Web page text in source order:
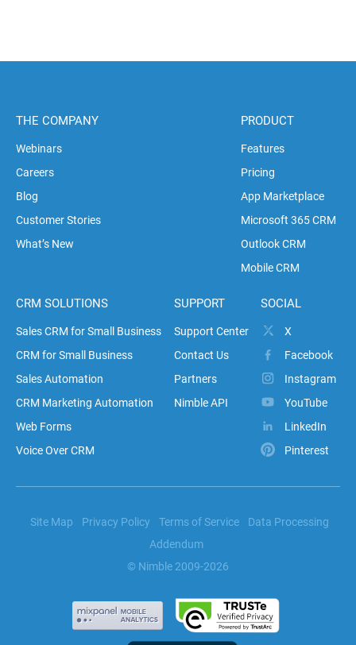
THE COMPANY
Webinars
Careers
Blog
Customer Stories
What’s New
PRODUCT
Features
Pricing
App Marketplace
Microsoft 365 CRM
Outlook CRM
Mobile CRM
CRM SOLUTIONS
Sales CRM for Small Business
CRM for Small Business
Sales Automation
CRM Marketing Automation
Web Forms
Voice Over CRM
SUPPORT
Support Center
Contact Us
Partners
Nimble API
SOCIAL
X
Facebook
Instagram
YouTube
LinkedIn
Pinterest
Site Map Privacy Policy Terms of Service
Data Processing
Addendum
© Nimble 2009-2026